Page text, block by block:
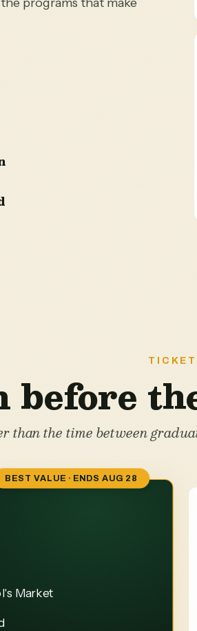
before
than the time between
BEST VALUE · ENDS AUG 28
Market